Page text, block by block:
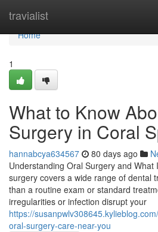
travialist
Home
Home
1
What to Know
Surgery in Coral
hannabcya634567 80 days ago
Understanding Oral Surgery and What
surgery covers a wide range of dental
than a routine exam or standard
irregularities or infection disrupt your
https://
oral-surgery-care-near-you